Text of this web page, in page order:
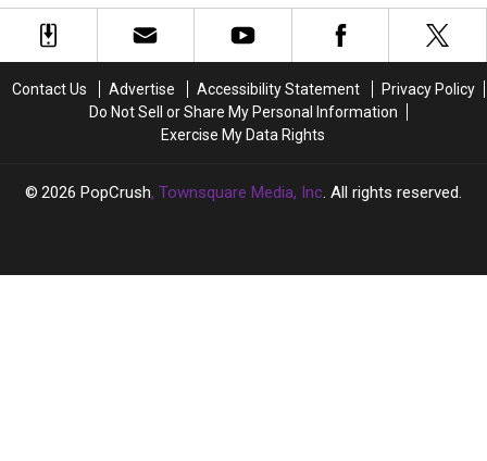
Transplant
Transplant
to
See
Housewives’
to
See
Housewives’
Contact Us Advertise Accessibility Statement
Privacy Policy
Do Not Sell or Share My Personal Information
Exercise My Data Rights
2026 PopCrush, Townsquare Media, Inc. All rights reserved.